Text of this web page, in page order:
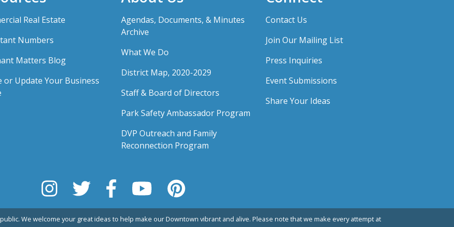
Real Estate
Numbers
Matters Blog
or Update Your Business
Agendas, Documents, & Minutes
Archive
What We Do
District Map, 2020-2029
Staff & Board of Directors
Park Safety Ambassador Program
DVP Outreach and Family
Reconnection Program
Contact Us
Join Our Mailing List
Press Inquiries
Event Submissions
Share Your Ideas
We welcome your great ideas to help make our Downtown vibrant and alive. Please note that we make every attempt at